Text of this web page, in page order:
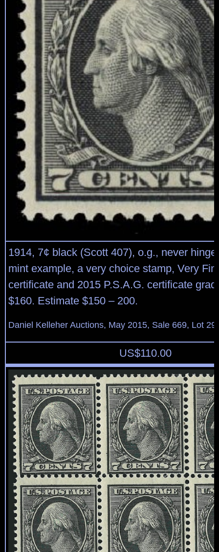
1914, 7¢ black (Scott 407), o.g., never
mint example, a very choice stamp, Very
certificate and 2015 P.S.A.G. certificate
$160. Estimate $150 – 200.
Daniel Kelleher Auctions, May 2015, Sale 669, Lot
US$110.00